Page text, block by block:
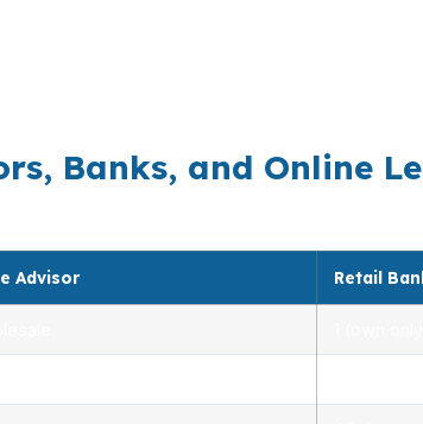
Banks, and Online
Advisor Retail